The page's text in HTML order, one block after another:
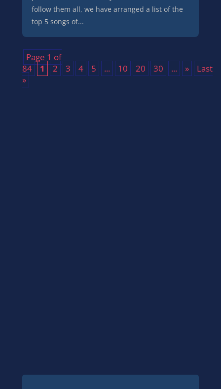
follow them all, we have arranged a list of the
top 5 songs of...
Page 1 of
84
1 2 3 4 5 ... 10 20 30 ... »
Last
»